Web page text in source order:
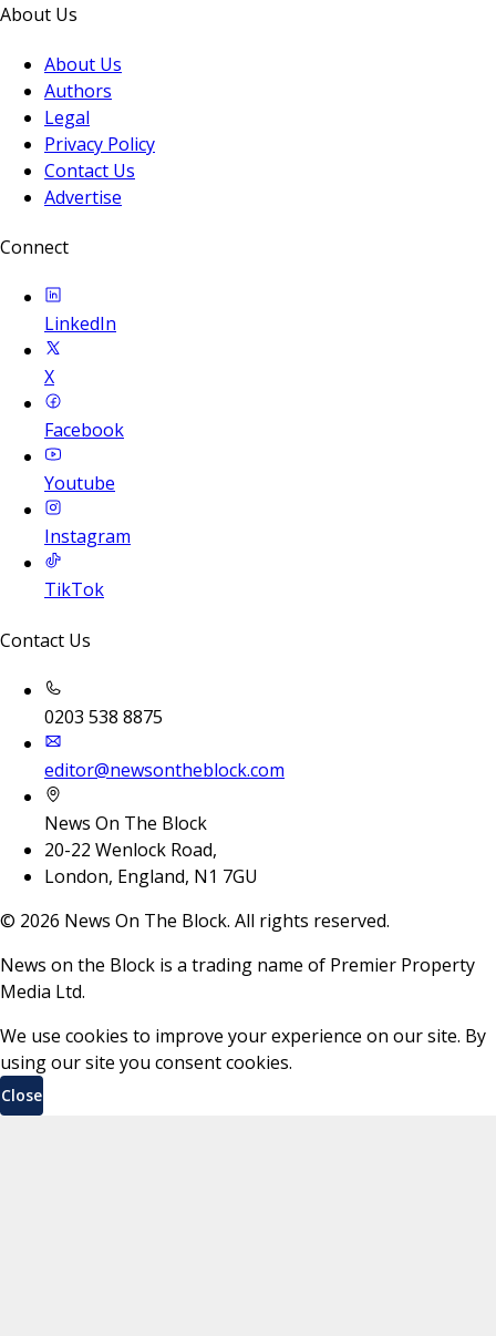
About Us
About Us
Authors
Legal
Privacy Policy
Contact Us
Advertise
Connect
LinkedIn
X
Facebook
Youtube
Instagram
TikTok
Contact Us
0203 538 8875
editor@newsontheblock.com
News On The Block
20-22 Wenlock Road,
London, England, N1 7GU
© 2026 News On The Block. All rights reserved.
News on the Block is a trading name of Premier Property
Media Ltd.
We use cookies to improve your experience on our site. By
using our site you consent cookies.
Close